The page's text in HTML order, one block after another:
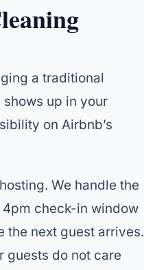
a traditional
up in your
on Airbnb’s
We handle the
check-in window
next guest arrives.
guests do not care